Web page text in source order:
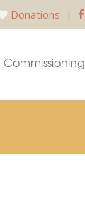
Donations |
Commissioning